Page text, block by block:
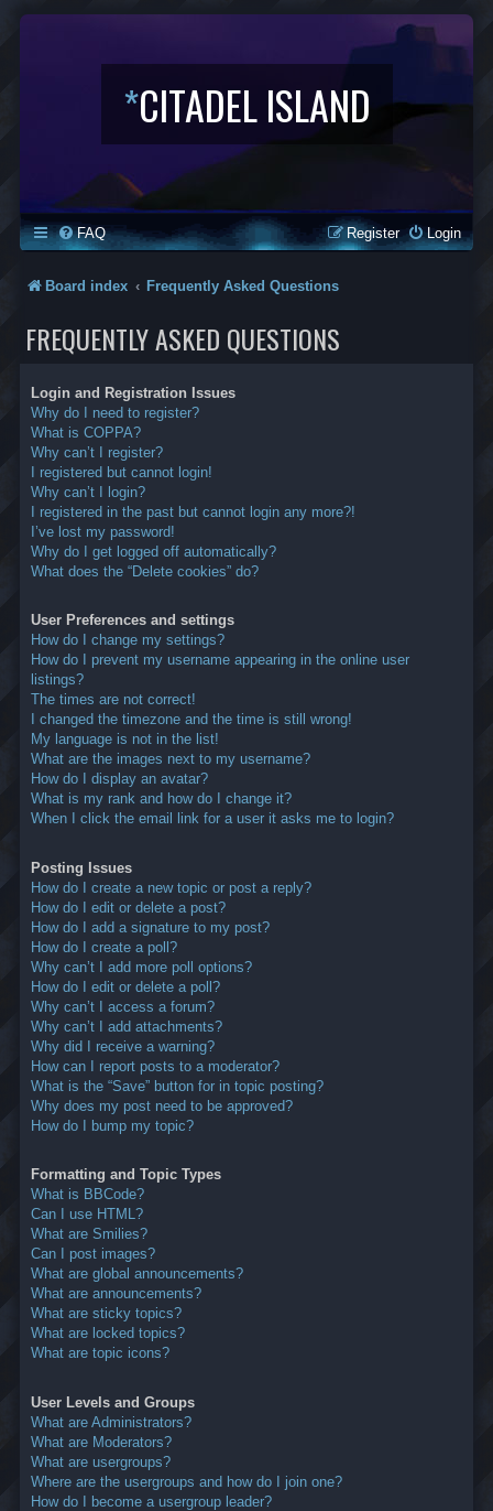
*CITADEL ISLAND
FAQ Login
Register
Board index Frequently Asked Questions
FREQUENTLY ASKED QUESTIONS
Login and Registration Issues
Why do I need to register?
What is COPPA?
Why can’t I register?
I registered but cannot login!
Why can’t I login?
I registered in the past but cannot login any more?!
I’ve lost my password!
Why do I get logged off automatically?
What does the “Delete cookies” do?
User Preferences and settings
How do I change my settings?
How do I prevent my username appearing in the online user
listings?
The times are not correct!
I changed the timezone and the time is still wrong!
My language is not in the list!
What are the images next to my username?
How do I display an avatar?
What is my rank and how do I change it?
When I click the email link for a user it asks me to login?
Posting Issues
How do I create a new topic or post a reply?
How do I edit or delete a post?
How do I add a signature to my post?
How do I create a poll?
Why can’t I add more poll options?
How do I edit or delete a poll?
Why can’t I access a forum?
Why can’t I add attachments?
Why did I receive a warning?
How can I report posts to a moderator?
What is the “Save” button for in topic posting?
Why does my post need to be approved?
How do I bump my topic?
Formatting and Topic Types
What is BBCode?
Can I use HTML?
What are Smilies?
Can I post images?
What are global announcements?
What are announcements?
What are sticky topics?
What are locked topics?
What are topic icons?
User Levels and Groups
What are Administrators?
What are Moderators?
What are usergroups?
Where are the usergroups and how do I join one?
How do I become a usergroup leader?